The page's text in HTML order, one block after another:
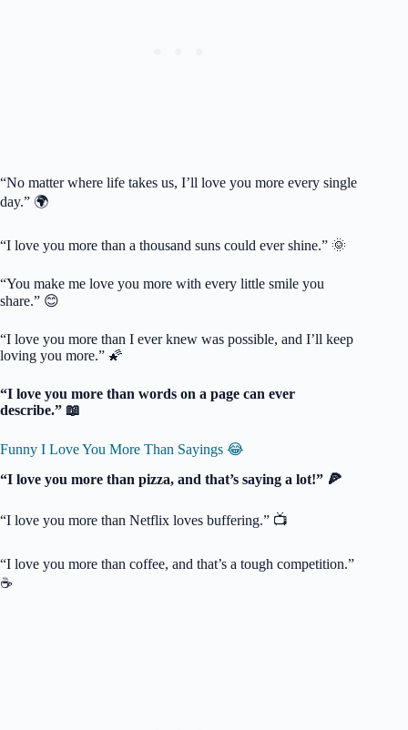
“No matter where life takes us, I’ll love you more every single
day.” 🌍
“I love you more than a thousand suns could ever shine.” 🌞
“You make me love you more with every little smile you
share.” 😊
“I love you more than I ever knew was possible, and I’ll keep
loving you more.” 🌠
“I love you more than words on a page can ever
describe.” 📖
Funny I Love You More Than Sayings 😂
“I love you more than pizza, and that’s saying a lot!” 🍕
“I love you more than Netflix loves buffering.” 📺
“I love you more than coffee, and that’s a tough competition.”
☕